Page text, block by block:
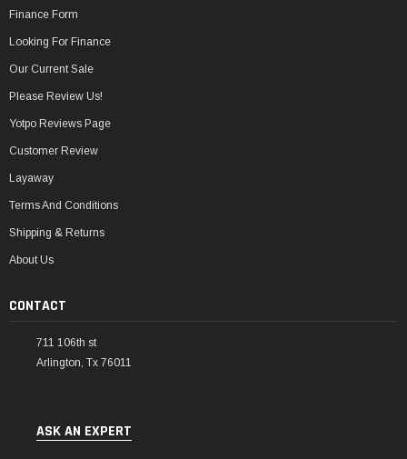
Finance Form
Looking For Finance
Our Current Sale
Please Review Us!
Yotpo Reviews Page
Customer Review
Layaway
Terms And Conditions
Shipping & Returns
About Us
CONTACT
711 106th st
Arlington, Tx 76011
ASK AN EXPERT